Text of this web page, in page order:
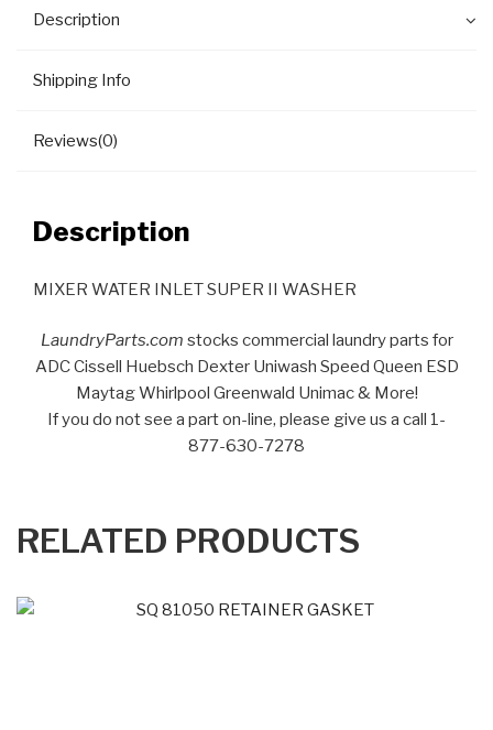
Description
Shipping Info
Reviews(0)
Description
MIXER WATER INLET SUPER II WASHER
LaundryParts.com stocks commercial laundry parts for
ADC Cissell Huebsch Dexter Uniwash Speed Queen ESD
Maytag Whirlpool Greenwald Unimac & More!
If you do not see a part on-line, please give us a call 1-
877-630-7278
RELATED PRODUCTS